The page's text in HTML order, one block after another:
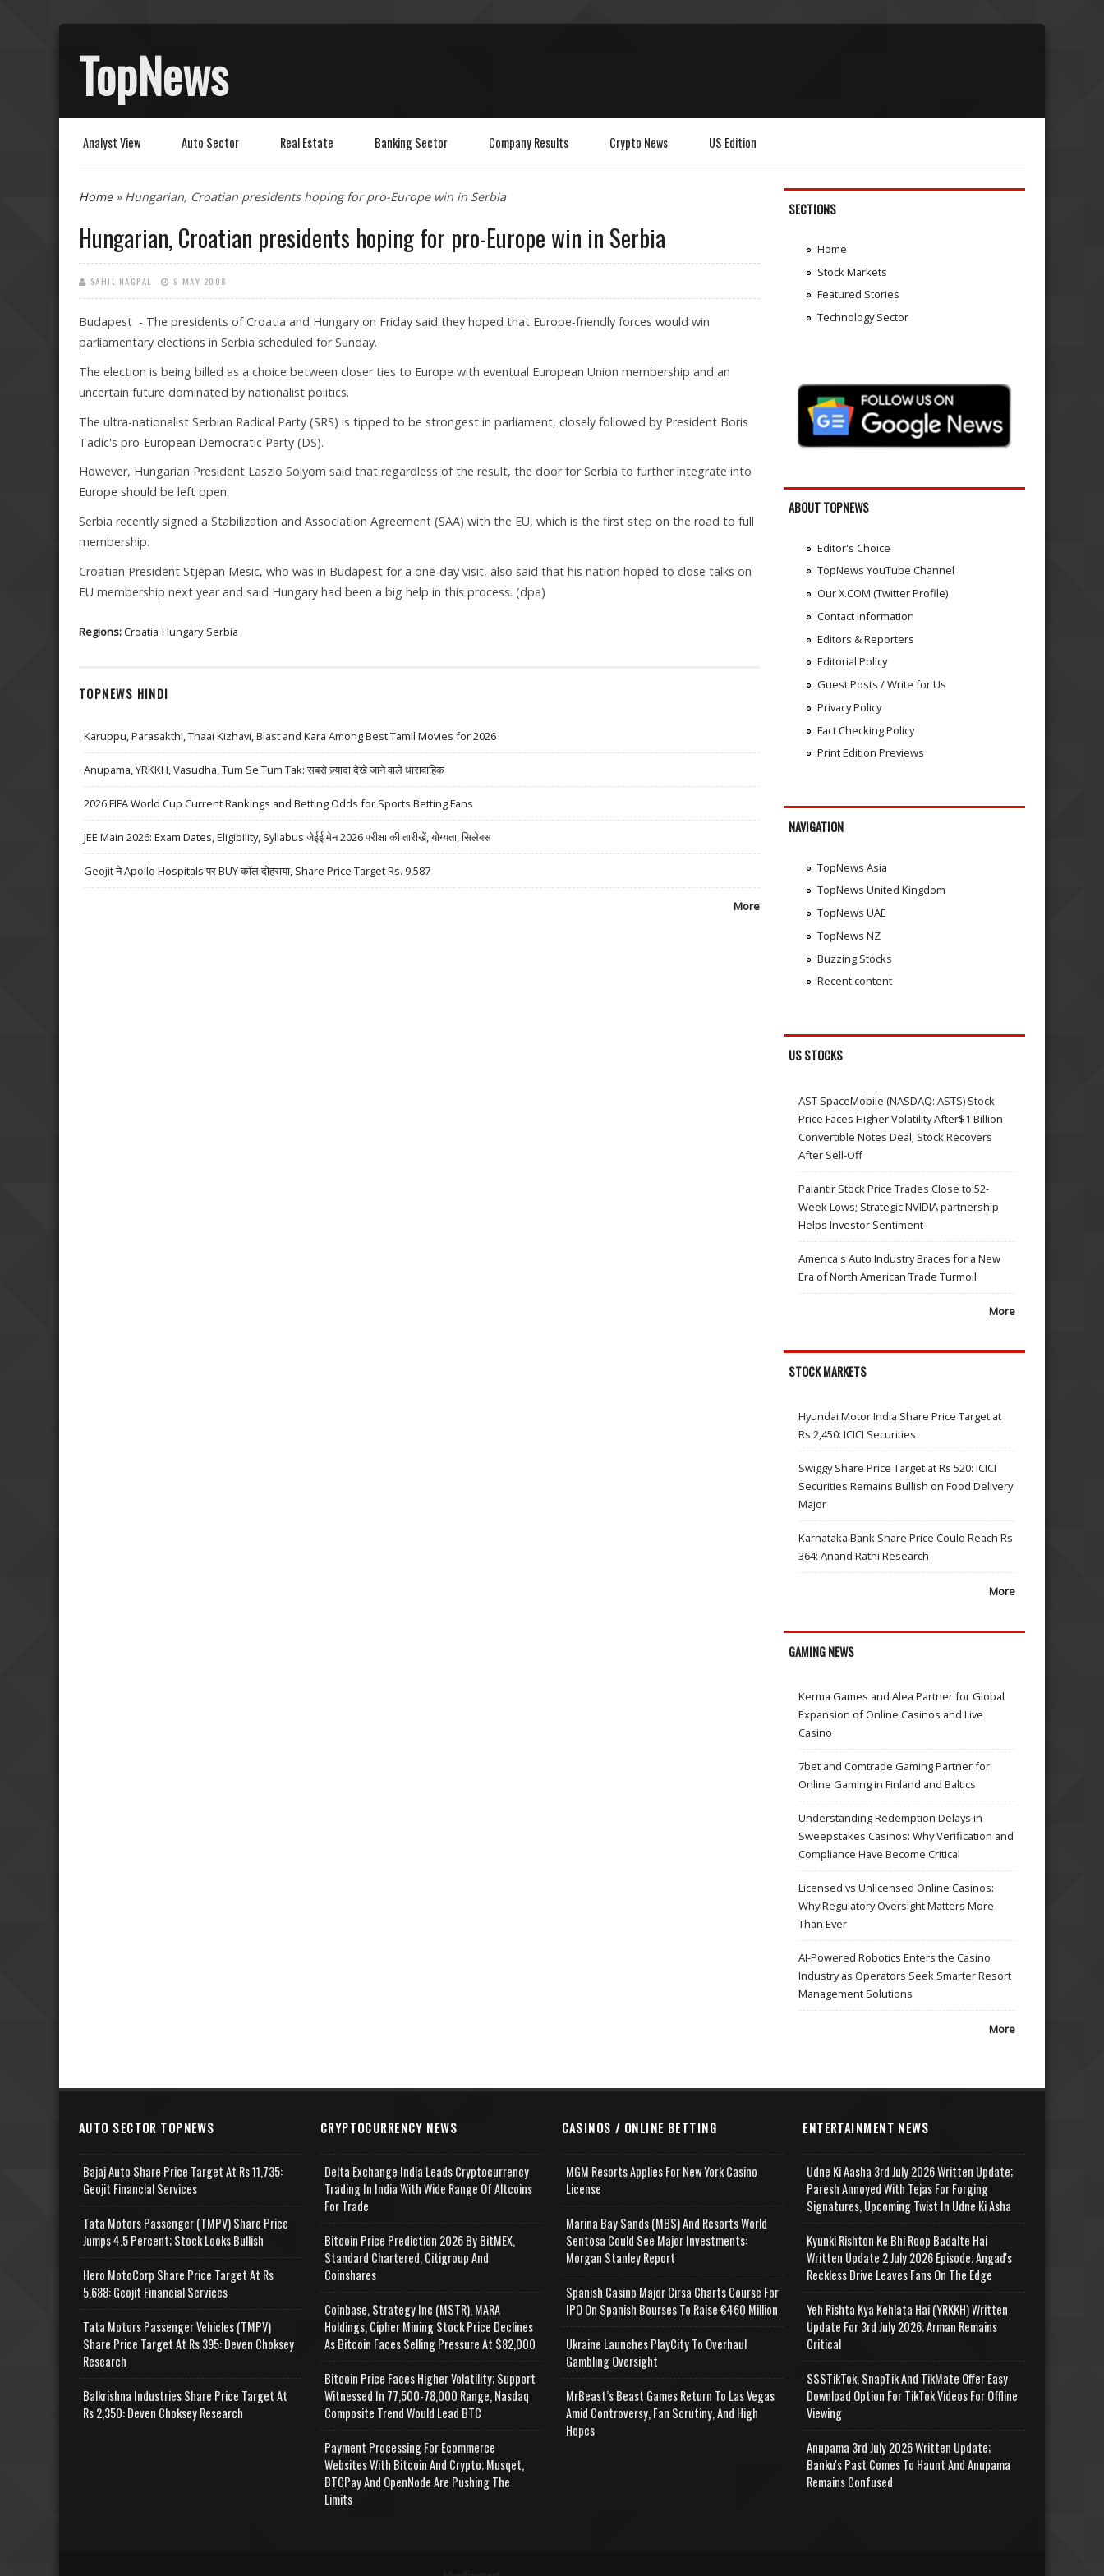
TopNews
Analyst View Auto Sector Real Estate Banking Sector Company Results Crypto News US Edition
You are here
Home» Hungarian, Croatian presidents hoping for pro-Europe win in Serbia
Hungarian, Croatian presidents hoping for pro-Europe win in Serbia
SAHIL NAGPAL 9 MAY 2008
Budapest - The presidents of Croatia and Hungary on Friday said they hoped that Europe-friendly forces would win
parliamentary elections in Serbia scheduled for Sunday.
The election is being billed as a choice between closer ties to Europe with eventual European Union membership and an
uncertain future dominated by nationalist politics.
The ultra-nationalist Serbian Radical Party (SRS) is tipped to be strongest in parliament, closely followed by President Boris
Tadic's pro-European Democratic Party (DS).
However, Hungarian President Laszlo Solyom said that regardless of the result, the door for Serbia to further integrate into
Europe should be left open.
Serbia recently signed a Stabilization and Association Agreement (SAA) with the EU, which is the first step on the road to full
membership.
Croatian President Stjepan Mesic, who was in Budapest for a one-day visit, also said that his nation hoped to close talks on
EU membership next year and said Hungary had been a big help in this process. (dpa)
Regions:Croatia Hungary Serbia
TOPNEWS HINDI
Karuppu, Parasakthi, Thaai Kizhavi, Blast and Kara Among Best Tamil Movies for 2026
Anupama, YRKKH, Vasudha, Tum Se Tum Tak: सबसे ज़्यादा देखे जाने वाले धारावाहिक
2026 FIFA World Cup Current Rankings and Betting Odds for Sports Betting Fans
JEE Main 2026: Exam Dates, Eligibility, Syllabus जेईई मेन 2026 परीक्षा की तारीखें, योग्यता, सिलेबस
Geojit ने Apollo Hospitals पर BUY कॉल दोहराया, Share Price Target Rs. 9,587
More
SECTIONS
Home
Stock Markets
Featured Stories
Technology Sector
ABOUT TOPNEWS
Editor's Choice
TopNews YouTube Channel
Our X.COM (Twitter Profile)
Contact Information
Editors & Reporters
Editorial Policy
Guest Posts / Write for Us
Privacy Policy
Fact Checking Policy
Print Edition Previews
NAVIGATION
TopNews Asia
TopNews United Kingdom
TopNews UAE
TopNews NZ
Buzzing Stocks
Recent content
US STOCKS
AST SpaceMobile (NASDAQ: ASTS) Stock
Price Faces Higher Volatility After$1 Billion
Convertible Notes Deal; Stock Recovers
After Sell-Off
Palantir Stock Price Trades Close to 52-
Week Lows; Strategic NVIDIA partnership
Helps Investor Sentiment
America's Auto Industry Braces for a New
Era of North American Trade Turmoil
More
STOCK MARKETS
Hyundai Motor India Share Price Target at
Rs 2,450: ICICI Securities
Swiggy Share Price Target at Rs 520: ICICI
Securities Remains Bullish on Food Delivery
Major
Karnataka Bank Share Price Could Reach Rs
364: Anand Rathi Research
More
GAMING NEWS
Kerma Games and Alea Partner for Global
Expansion of Online Casinos and Live
Casino
7bet and Comtrade Gaming Partner for
Online Gaming in Finland and Baltics
Understanding Redemption Delays in
Sweepstakes Casinos: Why Verification and
Compliance Have Become Critical
Licensed vs Unlicensed Online Casinos:
Why Regulatory Oversight Matters More
Than Ever
AI-Powered Robotics Enters the Casino
Industry as Operators Seek Smarter Resort
Management Solutions
More
AUTO SECTOR TOPNEWS
Bajaj Auto Share Price Target At Rs 11,735:
Geojit Financial Services
Tata Motors Passenger (TMPV) Share Price
Jumps 4.5 Percent; Stock Looks Bullish
Hero MotoCorp Share Price Target At Rs
5,688: Geojit Financial Services
Tata Motors Passenger Vehicles (TMPV)
Share Price Target At Rs 395: Deven Choksey
Research
Balkrishna Industries Share Price Target At
Rs 2,350: Deven Choksey Research
CRYPTOCURRENCY NEWS
Delta Exchange India Leads Cryptocurrency
Trading In India With Wide Range Of Altcoins
For Trade
Bitcoin Price Prediction 2026 By BitMEX,
Standard Chartered, Citigroup And
Coinshares
Coinbase, Strategy Inc (MSTR), MARA
Holdings, Cipher Mining Stock Price Declines
As Bitcoin Faces Selling Pressure At $82,000
Bitcoin Price Faces Higher Volatility; Support
Witnessed In 77,500-78,000 Range, Nasdaq
Composite Trend Would Lead BTC
Payment Processing For Ecommerce
Websites With Bitcoin And Crypto; Musqet,
BTCPay And OpenNode Are Pushing The
Limits
CASINOS / ONLINE BETTING
MGM Resorts Applies For New York Casino
License
Marina Bay Sands (MBS) And Resorts World
Sentosa Could See Major Investments:
Morgan Stanley Report
Spanish Casino Major Cirsa Charts Course For
IPO On Spanish Bourses To Raise €460 Million
Ukraine Launches PlayCity To Overhaul
Gambling Oversight
MrBeast’s Beast Games Return To Las Vegas
Amid Controversy, Fan Scrutiny, And High
Hopes
ENTERTAINMENT NEWS
Udne Ki Aasha 3rd July 2026 Written Update;
Paresh Annoyed With Tejas For Forging
Signatures, Upcoming Twist In Udne Ki Asha
Kyunki Rishton Ke Bhi Roop Badalte Hai
Written Update 2 July 2026 Episode; Angad's
Reckless Drive Leaves Fans On The Edge
Yeh Rishta Kya Kehlata Hai (YRKKH) Written
Update For 3rd July 2026; Arman Remains
Critical
SSSTikTok, SnapTik And TikMate Offer Easy
Download Option For TikTok Videos For Offline
Viewing
Anupama 3rd July 2026 Written Update;
Banku's Past Comes To Haunt And Anupama
Remains Confused